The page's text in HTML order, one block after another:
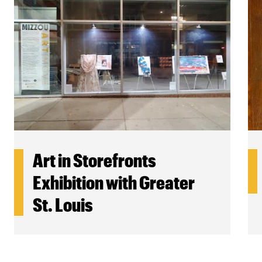
Art in Storefronts
Exhibition with Greater
St. Louis